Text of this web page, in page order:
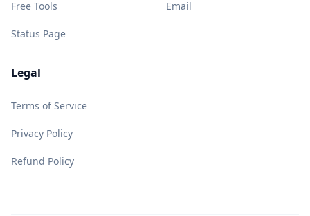
Free Tools
Status Page
Email
Legal
Terms of Service
Privacy Policy
Refund Policy